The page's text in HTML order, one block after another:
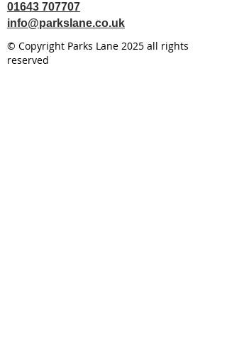
01643 707707
info@parkslane.co.uk
© Copyright Parks Lane 2025 all rights
reserved